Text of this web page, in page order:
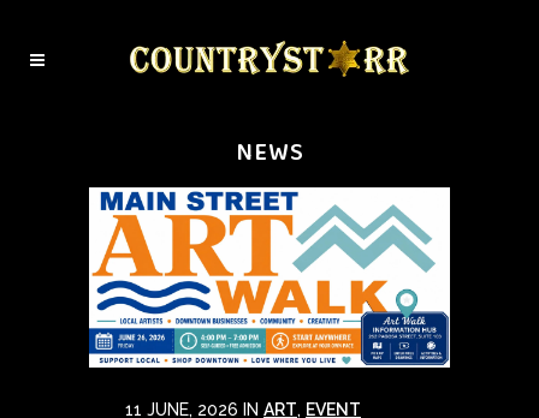
NEWS
11 JUNE, 2026 IN ART, EVENT